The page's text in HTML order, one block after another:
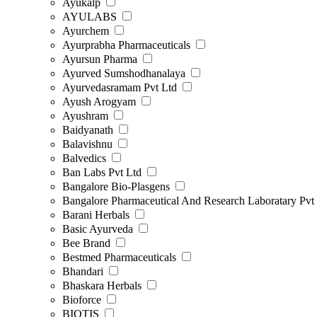
AYULABS
Ayurchem
Ayurprabha Pharmaceuticals
Ayursun Pharma
Ayurved Sumshodhanalaya
Ayurvedasramam Pvt Ltd
Ayush Arogyam
Ayushram
Baidyanath
Balavishnu
Balvedics
Ban Labs Pvt Ltd
Bangalore Bio-Plasgens
Bangalore Pharmaceutical And Research Laboratary
Barani Herbals
Basic Ayurveda
Bee Brand
Bestmed Pharmaceuticals
Bhandari
Bhaskara Herbals
Bioforce
BIOTIS